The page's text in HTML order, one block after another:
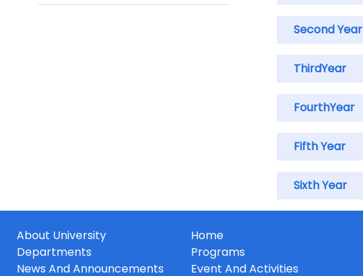
Second Year
ThirdYear
FourthYear
Fifth Year
Sixth Year
About University Home
Departments
Programs
News And Announcements
Event And Activities